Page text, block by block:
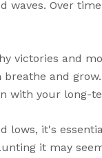
waves. Over
victories and
and
with your long-
lows, it's
it may